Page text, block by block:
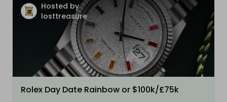
Hosted by
losttreasure
Rolex Day Date Rainbow or $100k/£75k